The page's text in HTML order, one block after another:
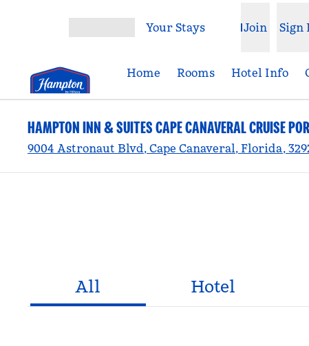
Your Stays Join Sign
Home Rooms Hotel Info
HAMPTON INN & SUITES CAPE CANAVERAL CRUISE
9004 Astronaut Blvd, Cape Canaveral, Florida,
All Hotel